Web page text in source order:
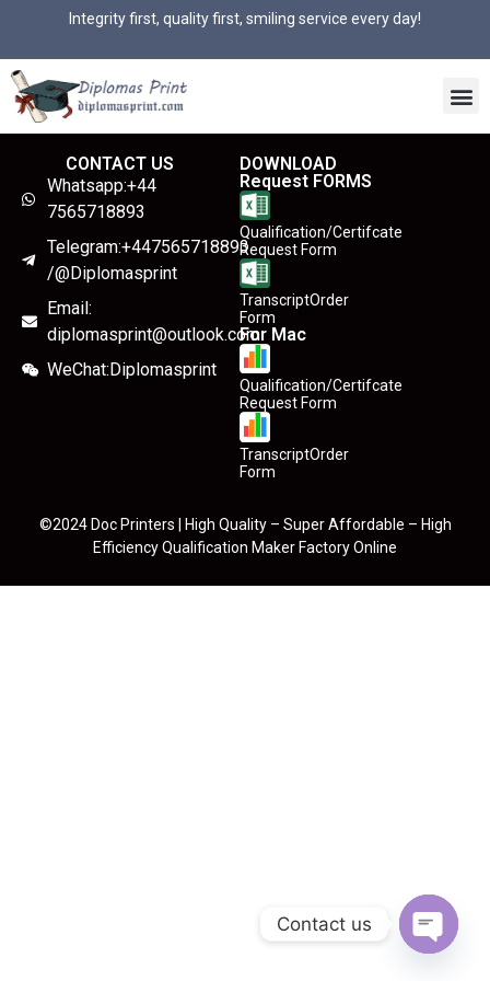
Integrity first, quality first, smiling service every day!
CONTACT US
Whatsapp:+44
7565718893
Telegram:+447565718893
/@Diplomasprint
Email:
diplomasprint@outlook.com
WeChat:Diplomasprint
DOWNLOAD
Request FORMS
Qualification/Certifcate
Request Form
TranscriptOrder
Form
For Mac
Qualification/Certifcate
Request Form
TranscriptOrder
Form
©2024 Doc Printers | High Quality – Super Affordable – High
Efficiency Qualification Maker Factory Online
Contact us